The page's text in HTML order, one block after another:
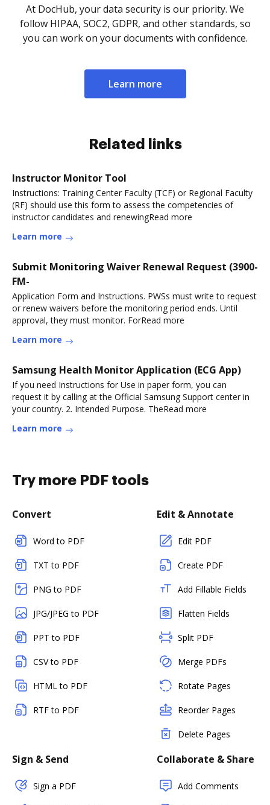
At DocHub, your data security is our priority. We
follow HIPAA, SOC2, GDPR, and other standards, so
you can work on your documents with confidence.
Learn more
Related links
Instructor Monitor Tool
Instructions: Training Center Faculty (TCF) or Regional Faculty
(RF) should use this form to assess the competencies of
instructor candidates and renewingRead more
Learn more
Submit Monitoring Waiver Renewal Request (3900-
FM-
Application Form and Instructions. PWSs must write to request
or renew waivers before the monitoring period ends. Until
approval, they must monitor. ForRead more
Learn more
Samsung Health Monitor Application (ECG App)
If you need Instructions for Use in paper form, you can
request it by calling at the Official Samsung Support center in
your country. 2. Intended Purpose. TheRead more
Learn more
Try more PDF tools
Convert
Word to PDF
TXT to PDF
PNG to PDF
JPG/JPEG to PDF
PPT to PDF
CSV to PDF
HTML to PDF
RTF to PDF
Edit & Annotate
Edit PDF
Create PDF
Add Fillable Fields
Flatten Fields
Split PDF
Merge PDFs
Rotate Pages
Reorder Pages
Delete Pages
Sign & Send
Sign a PDF
Collaborate & Share
Add Comments